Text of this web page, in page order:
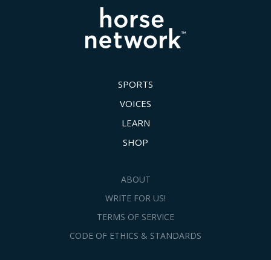
SPORTS
VOICES
LEARN
SHOP
ABOUT
WRITE FOR US!
TERMS OF SERVICE
CODE OF ETHICS & STANDARDS